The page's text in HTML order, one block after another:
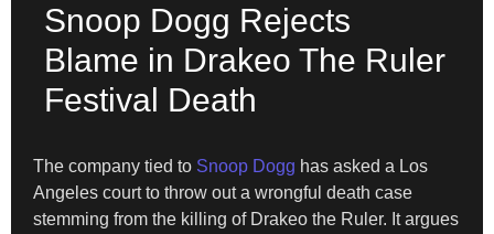
Snoop Dogg Rejects
Blame in Drakeo The Ruler
Festival Death
The company tied to Snoop Dogg has asked a Los
Angeles court to throw out a wrongful death case
stemming from the killing of Drakeo the Ruler. It argues